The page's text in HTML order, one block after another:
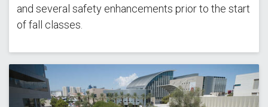
and several safety enhancements prior to the start
of fall classes.